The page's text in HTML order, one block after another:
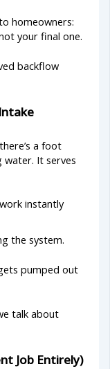
homeowners:
your final one.
backflow
a foot
water. It serves
instantly
the system.
pumped out
talk about
Job Entirely)